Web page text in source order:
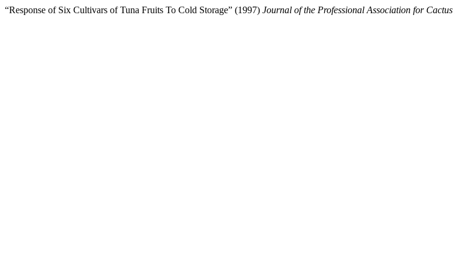
“Response of Six Cultivars of Tuna Fruits To Cold Storage” (1997) Journal of the Professional Association for